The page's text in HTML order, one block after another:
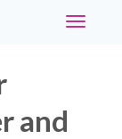
Toggle
and